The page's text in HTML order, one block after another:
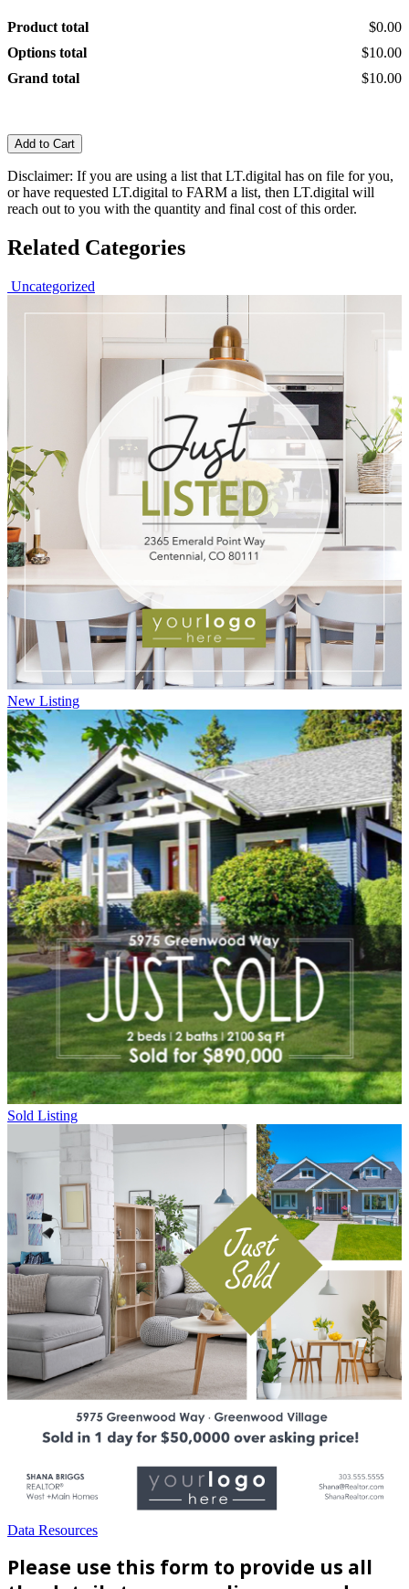
Product total
$0.00
Options total
$10.00
Grand total
$10.00
Add to Cart
Disclaimer: If you are using a list that LT.digital has on file for you,
or have requested LT.digital to FARM a list, then LT.digital will
reach out to you with the quantity and final cost of this order.
Related Categories
Uncategorized
New Listing
Sold Listing
Data Resources